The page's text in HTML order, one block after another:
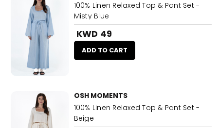
100% Linen Relaxed Top & Pant Set -
Misty Blue
KWD 49
ADD TO CART
OSH MOMENTS
100% Linen Relaxed Top & Pant Set -
Beige